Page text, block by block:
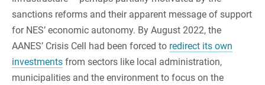
sanctions reforms and their apparent message of support
for NES’ economic autonomy. By August 2022, the
AANES’ Crisis Cell had been forced to redirect its own
investments from sectors like local administration,
municipalities and the environment to focus on the